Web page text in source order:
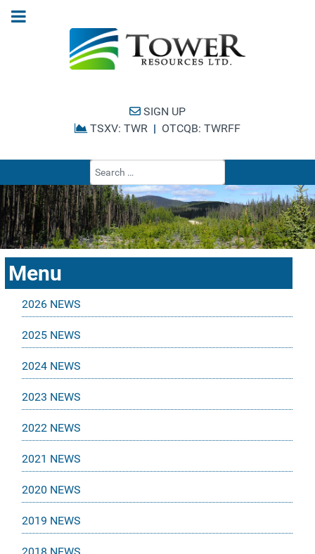
SIGN UP
TSXV: TWR | OTCQB: TWRFF
Menu
2026 NEWS
2025 NEWS
2024 NEWS
2023 NEWS
2022 NEWS
2021 NEWS
2020 NEWS
2019 NEWS